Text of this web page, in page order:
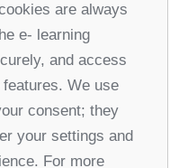
31 552
are always
e- learning
and access
features. We use
consent; they
your settings and
For more